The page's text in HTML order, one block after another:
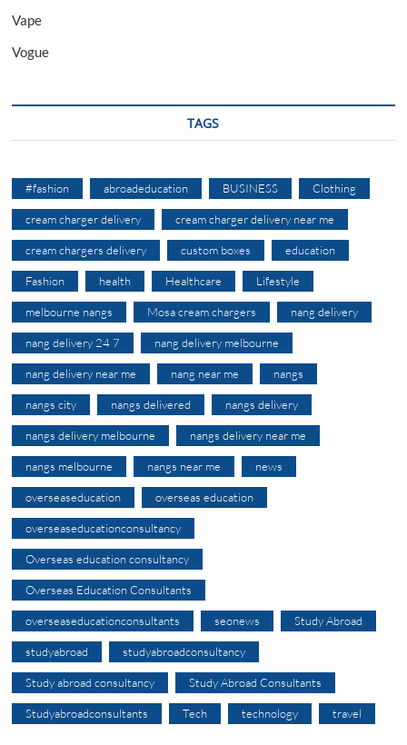
Vape
Vogue
TAGS
#fashion abroadeducation BUSINESS Clothing
cream charger delivery cream charger delivery near me
cream chargers delivery custom boxes education
Fashion health Healthcare Lifestyle
melbourne nangs Mosa cream chargers nang delivery
nang delivery 24 7 nang delivery melbourne
nang delivery near me nang near me nangs
nangs city nangs delivered nangs delivery
nangs delivery melbourne nangs delivery near me
nangs melbourne nangs near me news
overseaseducation overseas education
overseaseducationconsultancy
Overseas education consultancy
Overseas Education Consultants
overseaseducationconsultants seonews Study Abroad
studyabroad studyabroadconsultancy
Study abroad consultancy Study Abroad Consultants
Studyabroadconsultants Tech technology travel